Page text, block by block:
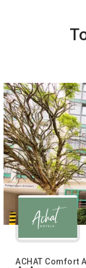
ACHAT Comfort